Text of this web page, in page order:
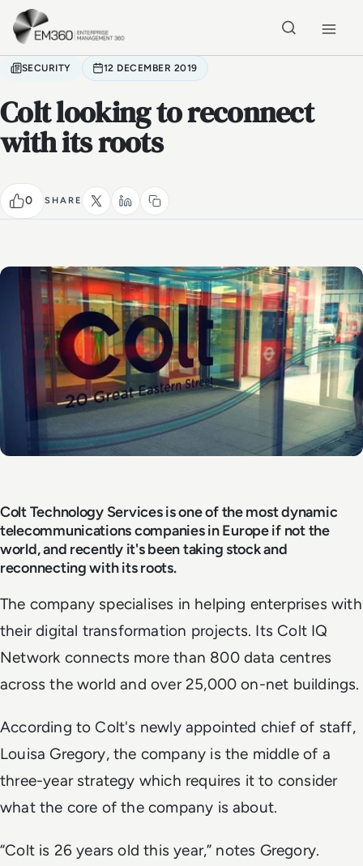
Skip to main content
SECURITY 12 DECEMBER 2019
Colt looking to reconnect
with its roots
0 SHARE
Colt Technology Services is one of the most dynamic
telecommunications companies in Europe if not the
world, and recently it's been taking stock and
reconnecting with its roots.
The company specialises in helping enterprises with
their digital transformation projects. Its Colt IQ
Network connects more than 800 data centres
across the world and over 25,000 on-net buildings.
According to Colt's newly appointed chief of staff,
Louisa Gregory, the company is the middle of a
three-year strategy which requires it to consider
what the core of the company is about.
“Colt is 26 years old this year,” notes Gregory.